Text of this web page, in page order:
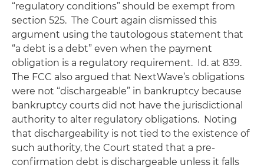
“regulatory conditions” should be exempt from
section 525. The Court again dismissed this
argument using the tautologous statement that
“a debt is a debt” even when the payment
obligation is a regulatory requirement. Id. at 839.
The FCC also argued that NextWave’s obligations
were not “dischargeable” in bankruptcy because
bankruptcy courts did not have the jurisdictional
authority to alter regulatory obligations. Noting
that dischargeability is not tied to the existence of
such authority, the Court stated that a pre-
confirmation debt is dischargeable unless it falls